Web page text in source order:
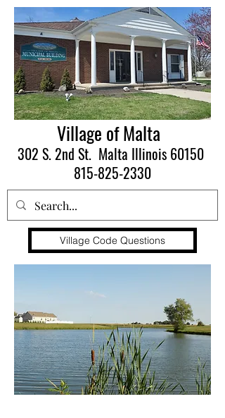
Village of Malta
302 S. 2nd St. Malta Illinois 60150
815-825-2330
Village Code Questions